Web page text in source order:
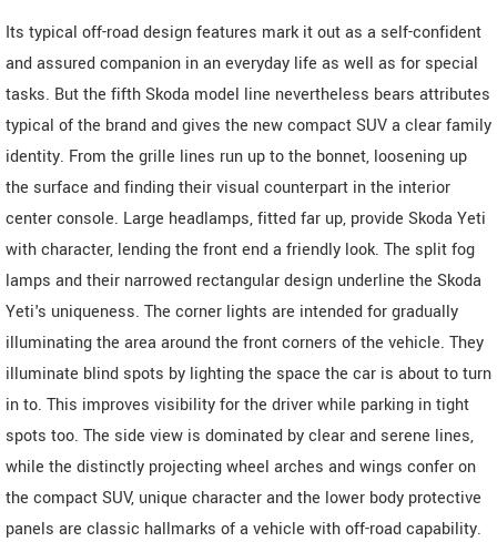
Its typical off-road design features mark it out as a self-confident
and assured companion in an everyday life as well as for special
tasks. But the fifth Skoda model line nevertheless bears attributes
typical of the brand and gives the new compact SUV a clear family
identity. From the grille lines run up to the bonnet, loosening up
the surface and finding their visual counterpart in the interior
center console. Large headlamps, fitted far up, provide Skoda Yeti
with character, lending the front end a friendly look. The split fog
lamps and their narrowed rectangular design underline the Skoda
Yeti's uniqueness. The corner lights are intended for gradually
illuminating the area around the front corners of the vehicle. They
illuminate blind spots by lighting the space the car is about to turn
in to. This improves visibility for the driver while parking in tight
spots too. The side view is dominated by clear and serene lines,
while the distinctly projecting wheel arches and wings confer on
the compact SUV, unique character and the lower body protective
panels are classic hallmarks of a vehicle with off-road capability.